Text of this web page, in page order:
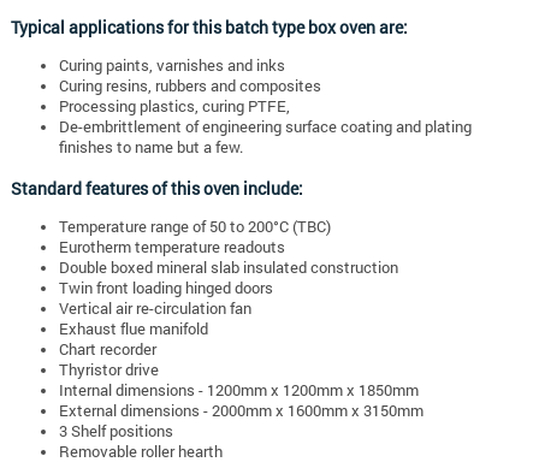
Typical applications for this batch type box oven are:
Curing paints, varnishes and inks
Curing resins, rubbers and composites
Processing plastics, curing PTFE,
De-embrittlement of engineering surface coating and plating
finishes to name but a few.
Standard features of this oven include:
Temperature range of 50 to 200°C (TBC)
Eurotherm temperature readouts
Double boxed mineral slab insulated construction
Twin front loading hinged doors
Vertical air re-circulation fan
Exhaust flue manifold
Chart recorder
Thyristor drive
Internal dimensions - 1200mm x 1200mm x 1850mm
External dimensions - 2000mm x 1600mm x 3150mm
3 Shelf positions
Removable roller hearth